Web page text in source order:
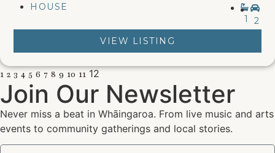
HOUSE
1
2
VIEW LISTING
1 2 3 4 5 6 7 8 9 10 11 12
Join Our Newsletter
Never miss a beat in Whāingaroa. From live music and arts
events to community gatherings and local stories.